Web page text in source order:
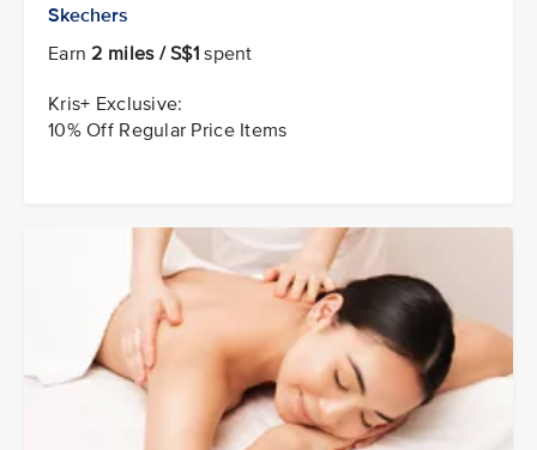
Skechers
Earn2 miles / S$1 spent
Kris+ Exclusive:
10% Off Regular Price Items